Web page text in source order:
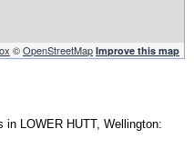
©OpenStreetMap Improve this map
in LOWER HUTT, Wellington: